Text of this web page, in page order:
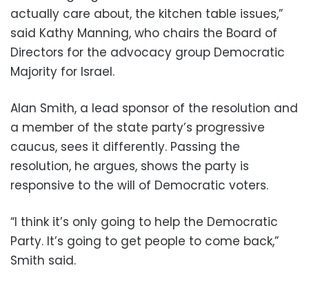
actually care about, the kitchen table issues,”
said Kathy Manning, who chairs the Board of
Directors for the advocacy group Democratic
Majority for Israel.
Alan Smith, a lead sponsor of the resolution and
a member of the state party’s progressive
caucus, sees it differently. Passing the
resolution, he argues, shows the party is
responsive to the will of Democratic voters.
“I think it’s only going to help the Democratic
Party. It’s going to get people to come back,”
Smith said.